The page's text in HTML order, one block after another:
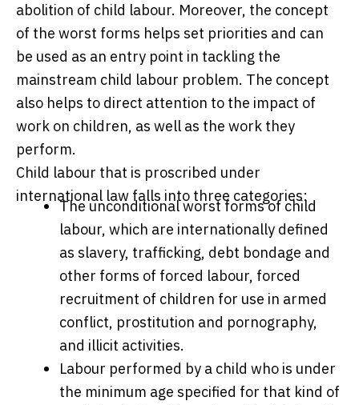
abolition of child labour. Moreover, the concept
of the worst forms helps set priorities and can
be used as an entry point in tackling the
mainstream child labour problem. The concept
also helps to direct attention to the impact of
work on children, as well as the work they
perform.
Child labour that is proscribed under
international law falls into three categories:
The unconditional worst forms of child
labour, which are internationally defined
as slavery, trafficking, debt bondage and
other forms of forced labour, forced
recruitment of children for use in armed
conflict, prostitution and pornography,
and illicit activities.
Labour performed by a child who is under
the minimum age specified for that kind of